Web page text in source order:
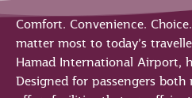
Comfort. Convenience.
matter most to today’s
Hamad International Airport,
Designed for passengers